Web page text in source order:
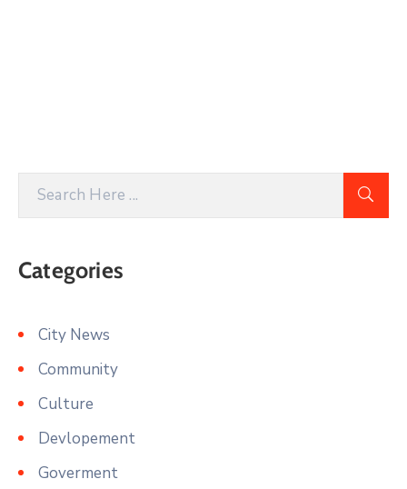
Categories
City News
Community
Culture
Devlopement
Goverment